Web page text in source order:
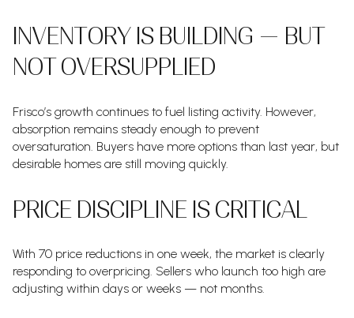
INVENTORY IS BUILDING — BUT
NOT OVERSUPPLIED
Frisco’s growth continues to fuel listing activity. However,
absorption remains steady enough to prevent
oversaturation. Buyers have more options than last year, but
desirable homes are still moving quickly.
PRICE DISCIPLINE IS CRITICAL
With 70 price reductions in one week, the market is clearly
responding to overpricing. Sellers who launch too high are
adjusting within days or weeks — not months.